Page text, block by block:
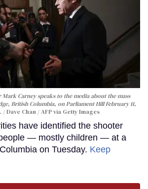
Mark Carney speaks to the media about the mass
British Columbia, on Parliament Hill February 11,
Dave Chan / AFP via Getty Images
have identified the shooter
— mostly children — at a
on Tuesday. Keep